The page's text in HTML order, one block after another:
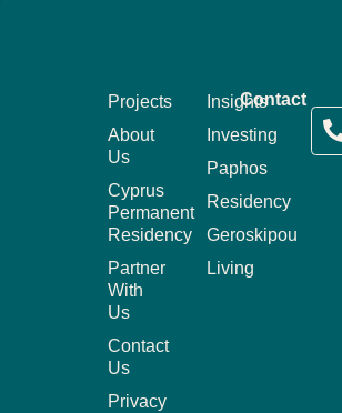
Contact
Projects
About
Us
Cyprus
Permanent
Residency
Partner
With
Us
Contact
Us
Privacy
Insights
Investing
Paphos
Residency
Geroskipou
Living